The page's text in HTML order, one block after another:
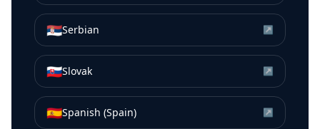
🇷🇸Serbian ↗
🇸🇰Slovak ↗
🇪🇸Spanish (Spain) ↗